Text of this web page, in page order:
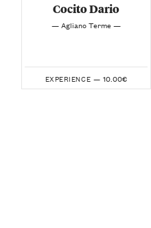
Cocito Dario
— Agliano Terme —
EXPERIENCE — 10.00€